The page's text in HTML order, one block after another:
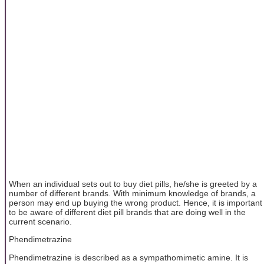
When an individual sets out to buy diet pills, he/she is greeted by a
number of different brands. With minimum knowledge of brands, a
person may end up buying the wrong product. Hence, it is important
to be aware of different diet pill brands that are doing well in the
current scenario.
Phendimetrazine
Phendimetrazine is described as a sympathomimetic amine. It is